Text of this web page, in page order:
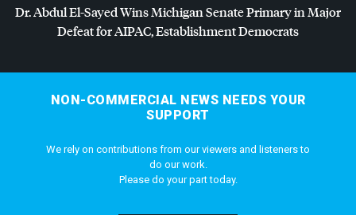
Dr. Abdul El-Sayed Wins Michigan Senate Primary in Major
Defeat forAIPAC, Establishment Democrats
NON-COMMERCIAL NEWS NEEDS YOUR
SUPPORT
We rely on contributions from our viewers and listeners to
do our work.
Please do your part today.